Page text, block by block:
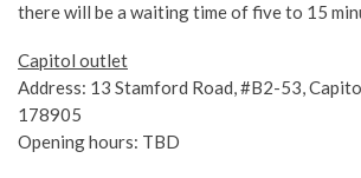
there will be a waiting time of five to 15
Capitol outlet
Address: 13 Stamford Road, #B2-53,
178905
Opening hours: TBD